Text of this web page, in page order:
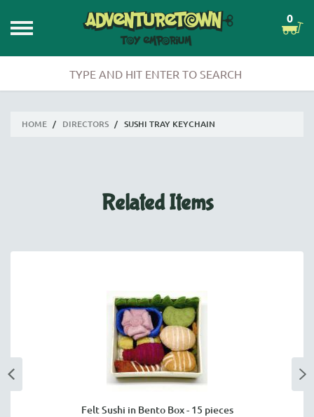
0
HOME / DIRECTORS / SUSHI TRAY KEYCHAIN
Related Items
Felt Sushi in Bento Box - 15 pieces